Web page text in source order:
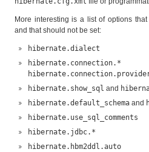
More interesting is a list of options
and that should not be set:
hibernate.dialect
hibernate.connection.*
hibernate.show_sql and
hibernate.default_schemaand
hibernate.use_sql_comments
hibernate.jdbc.*
hibernate.hbm2ddl.auto